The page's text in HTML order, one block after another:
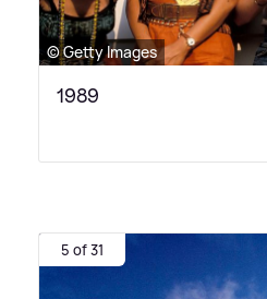
© Getty Images
1989
5 of 31